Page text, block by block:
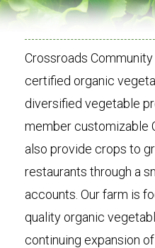
Crossroads Community
certified organic
diversified vegetable
member customizable
also provide crops to
restaurants through a
accounts. Our farm is
quality organic
continuing expansion